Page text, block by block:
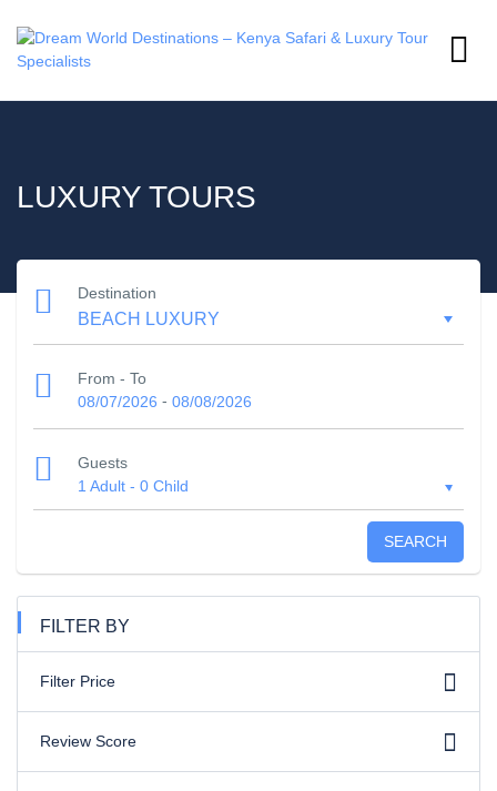
LUXURY TOURS
Destination
From - To
08/07/2026 - 08/08/2026
Guests
1 Adult - 0 Child
SEARCH
FILTER BY
Filter Price
Review Score